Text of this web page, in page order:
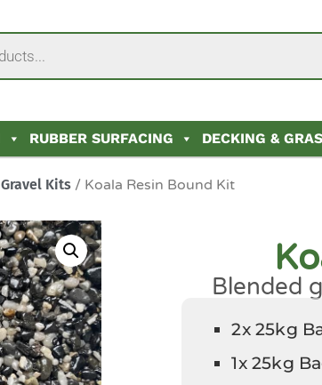
RUBBER SURFACING DECKING &
Kits / Koala Resin Bound Kit
Blended
2x 25kg
1x 25kg